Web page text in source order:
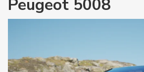
Peugeot 5008